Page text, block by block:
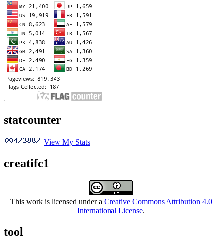
statcounter
View My Stats
creatifc1
This work is licensed under a Creative Commons Attribution 4.0
International License.
tool